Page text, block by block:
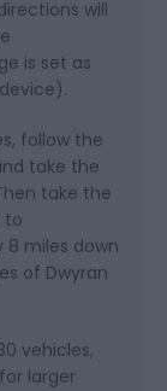
will
is set as
follow the
take the
take the
to
8 miles down
of Dwyran
vehicles,
larger